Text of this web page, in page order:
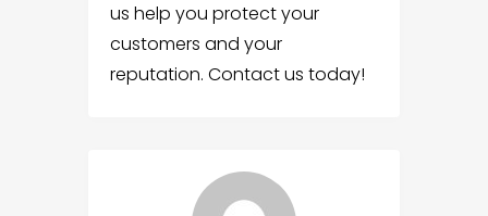
us help you protect your
customers and your
reputation. Contact us today!